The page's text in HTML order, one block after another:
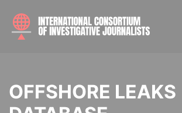
OFFSHORE LEAKS